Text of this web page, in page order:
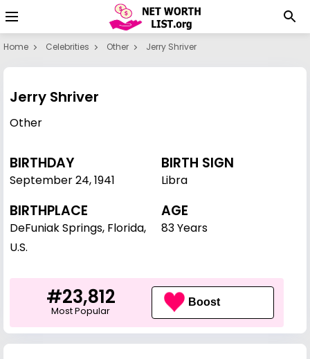
Home Celebrities Other Jerry Shriver
Jerry Shriver
Other
BIRTHDAY
September 24,1941
BIRTH SIGN
Libra
BIRTHPLACE
DeFuniak Springs, Florida,
U.S.
AGE
83 Years
#23,812
Most Popular
Boost